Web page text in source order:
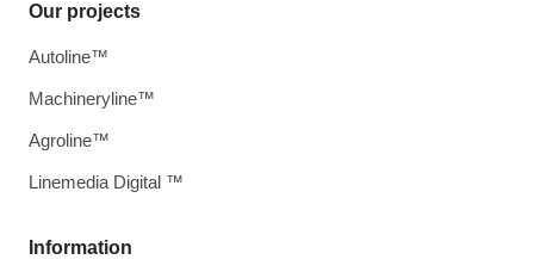
Information
Our projects
Autoline™
Machineryline™
Agroline™
Linemedia Digital ™